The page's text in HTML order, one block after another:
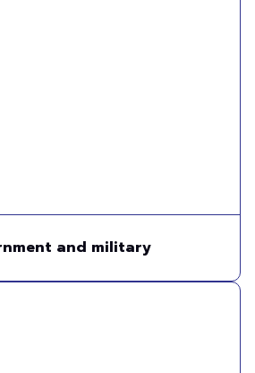
and military